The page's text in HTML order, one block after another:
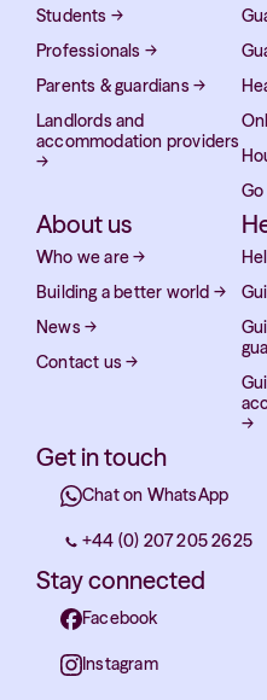
Students →
Professionals →
Parents & guardians →
Landlords and
accommodation providers
→
About us
Who we are→
Building a better world →
News →
Contact us →
→
Get in touch
Chat on WhatsApp
+44 (0) 207 205 2625
Stay connected
Facebook
Instagram